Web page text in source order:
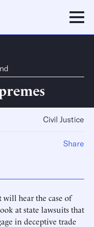
Civil Justice
will hear the case of
at state lawsuits that
in deceptive trade
Share